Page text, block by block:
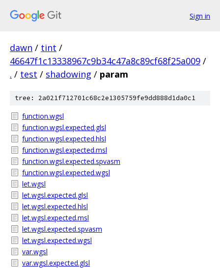
Sign in
dawn / tint /
46647f1c13338967c9b34c47a8c89cf68f25a009 /
. / test / shadowing / param
tree: 2a021f712701c68c2e1305759fe9dd888d1da0c1
function.wgsl
function.wgsl.expected.glsl
function.wgsl.expected.hlsl
function.wgsl.expected.msl
function.wgsl.expected.spvasm
function.wgsl.expected.wgsl
let.wgsl
let.wgsl.expected.glsl
let.wgsl.expected.hlsl
let.wgsl.expected.msl
let.wgsl.expected.spvasm
let.wgsl.expected.wgsl
var.wgsl
var.wgsl.expected.glsl